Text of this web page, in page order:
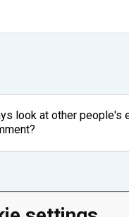
look at other